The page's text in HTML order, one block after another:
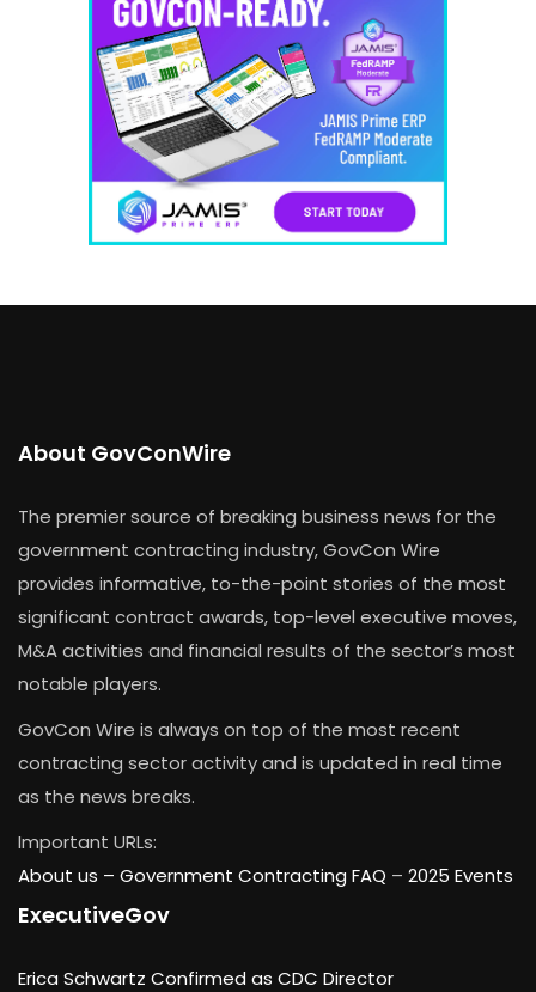
About GovConWire
The premier source of breaking business news for the
government contracting industry, GovCon Wire
provides informative, to-the-point stories of the most
significant contract awards, top-level executive moves,
M&A activities and financial results of the sector’s most
notable players.
GovCon Wire is always on top of the most recent
contracting sector activity and is updated in real time
as the news breaks.
Important URLs:
About us – Government Contracting FAQ – 2025 Events
ExecutiveGov
Erica Schwartz Confirmed as CDC Director